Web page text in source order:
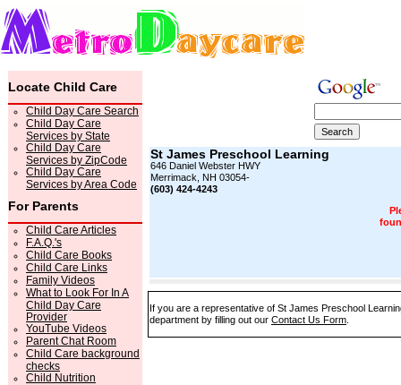
Locate Child Care
Child Day Care Search
Child Day Care
Services by State
Child Day Care
Services by ZipCode
Child Day Care
Services by Area Code
For Parents
Child Care Articles
F.A.Q.'s
Child Care Books
Child Care Links
Family Videos
What to Look For In A
Child Day Care
Provider
YouTube Videos
Parent Chat Room
Child Care background
checks
Child Nutrition
St James Preschool Learning
646 Daniel Webster HWY
Merrimack, NH 03054-
(603) 424-4243
If you are a representative of St James Preschool
department by filling out our Contact Us Form